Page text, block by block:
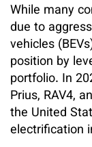
While many
due to
vehicles
position by
portfolio. In
Prius, RAV4,
the United
electrification